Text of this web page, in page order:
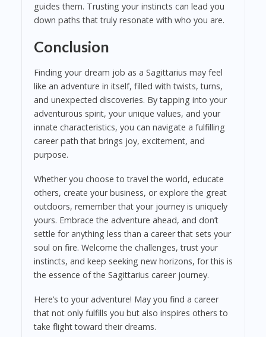
guides them. Trusting your instincts can lead you
down paths that truly resonate with who you are.
Conclusion
Finding your dream job as a Sagittarius may feel
like an adventure in itself, filled with twists, turns,
and unexpected discoveries. By tapping into your
adventurous spirit, your unique values, and your
innate characteristics, you can navigate a fulfilling
career path that brings joy, excitement, and
purpose.
Whether you choose to travel the world, educate
others, create your business, or explore the great
outdoors, remember that your journey is uniquely
yours. Embrace the adventure ahead, and don’t
settle for anything less than a career that sets your
soul on fire. Welcome the challenges, trust your
instincts, and keep seeking new horizons, for this is
the essence of the Sagittarius career journey.
Here’s to your adventure! May you find a career
that not only fulfills you but also inspires others to
take flight toward their dreams.